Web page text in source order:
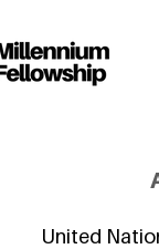
United